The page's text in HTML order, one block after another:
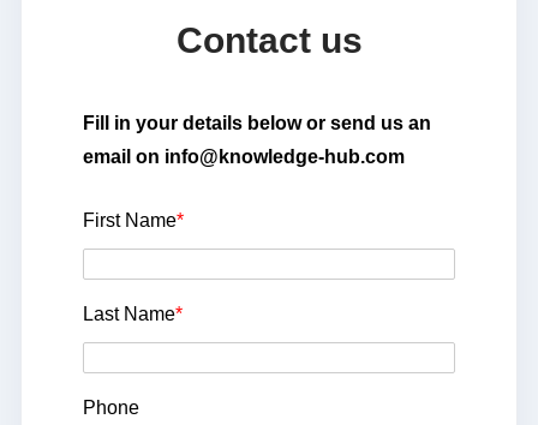
Contact us
Fill in your details below or send us an
email on info@knowledge-hub.com
First Name*
Last Name*
Phone